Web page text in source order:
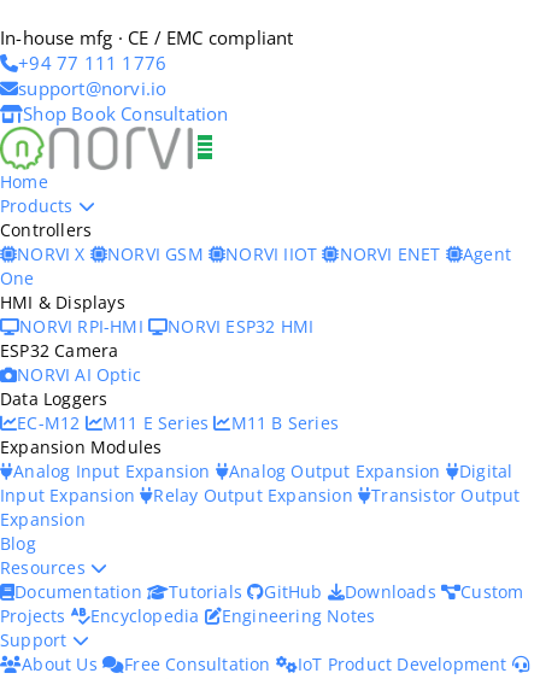
In-house mfg · CE / EMC compliant
+94 77 111 1776
support@norvi.io
Shop Book Consultation
Home
Products
Controllers
NORVI X
NORVI GSM NORVI IIOT NORVI ENET
Agent
One
HMI & Displays
NORVI RPI-HMI
NORVI ESP32 HMI
ESP32 Camera
NORVI AI Optic
Data Loggers
EC-M12
M11 E Series
M11 B Series
Expansion Modules
Analog Input Expansion
Analog Output Expansion
Digital
Input Expansion
Relay Output Expansion Transistor Output
Expansion
Blog
Resources
Documentation
Tutorials GitHub Downloads
Custom
Projects
Encyclopedia
Engineering Notes
Support
About Us
Free Consultation
IoT Product Development